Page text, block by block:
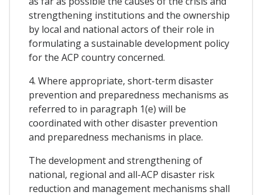
strengthening institutions and the ownership
by local and national actors of their role in
formulating a sustainable development policy
for the ACP country concerned.
4. Where appropriate, short-term disaster
prevention and preparedness mechanisms as
referred to in paragraph 1(e) will be
coordinated with other disaster prevention
and preparedness mechanisms in place.
The development and strengthening of
national, regional and all-ACP disaster risk
reduction and management mechanisms shall